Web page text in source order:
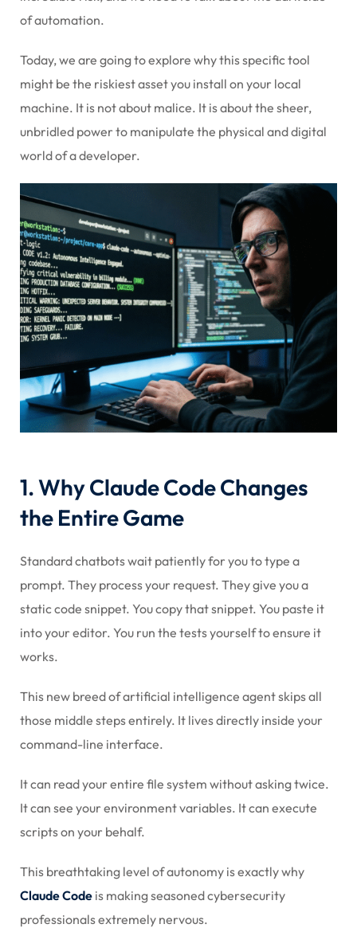
of automation.
Today, we are going to explore why this specific tool
might be the riskiest asset you install on your local
machine. It is not about malice. It is about the sheer,
unbridled power to manipulate the physical and digital
world of a developer.
1. Why Claude Code Changes
the Entire Game
Standard chatbots wait patiently for you to type a
prompt. They process your request. They give you a
static code snippet. You copy that snippet. You paste it
into your editor. You run the tests yourself to ensure it
works.
This new breed of artificial intelligence agent skips all
those middle steps entirely. It lives directly inside your
command-line interface.
It can read your entire file system without asking twice.
It can see your environment variables. It can execute
scripts on your behalf.
This breathtaking level of autonomy is exactly why
Claude Code is making seasoned cybersecurity
professionals extremely nervous.